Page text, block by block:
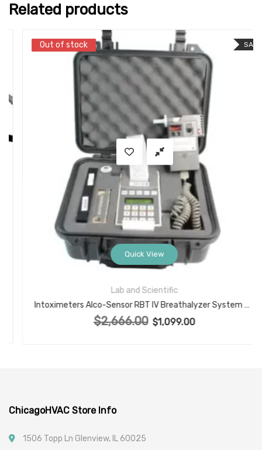
Related products
SALE
Out of stock
Quick View
Out of stock
Lab and Scientific
Intoximeters Alco-Sensor RBT IV Breathalyzer System with Case, Printer, Mouthpieces, Battery
2,666.00 Original price was: $2,666.00.
$1,099.00 Current price is:
ChicagoHVAC Store Info
1506 Topp Ln Glenview, IL 60025